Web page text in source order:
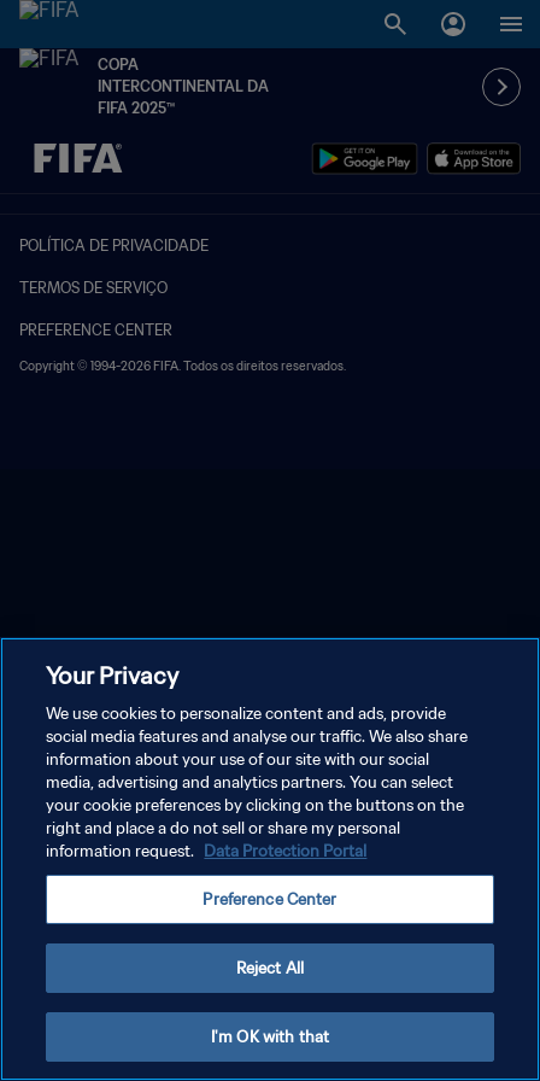
COPA
INTERCONTINENTAL DA
FIFA 2025™
TBD x TBD
POLÍTICA DE PRIVACIDADE
TERMOS DE SERVIÇO
PREFERENCE CENTER
Copyright © 1994-2026 FIFA. Todos os direitos reservados.
Your Privacy
We use cookies to personalize content and ads, provide
social media features and analyse our traffic. We also share
information about your use of our site with our social
media, advertising and analytics partners. You can select
your cookie preferences by clicking on the buttons on the
right and place a do not sell or share my personal
information request. Data Protection Portal
Preference Center
Reject All
I'm OK with that